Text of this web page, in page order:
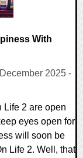
With
2025 -
Life 2 are open
eyes open for
will soon be
Life 2. Well, that